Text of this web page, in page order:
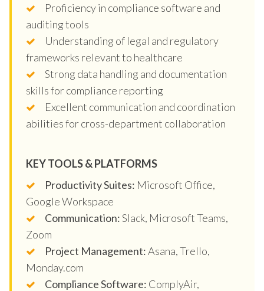
Proficiency in compliance software and
auditing tools
Understanding of legal and regulatory
frameworks relevant to healthcare
Strong data handling and documentation
skills for compliance reporting
Excellent communication and coordination
abilities for cross-department collaboration
KEY TOOLS & PLATFORMS
Productivity Suites: Microsoft Office,
Google Workspace
Communication:Slack, Microsoft Teams,
Zoom
Project Management:Asana, Trello,
Monday.com
Compliance Software: ComplyAir,